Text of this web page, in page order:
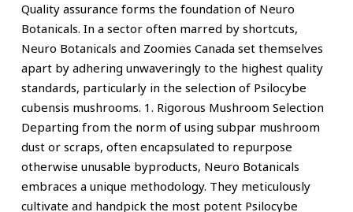
Quality assurance forms the foundation of Neuro
Botanicals. In a sector often marred by shortcuts,
Neuro Botanicals and Zoomies Canada set themselves
apart by adhering unwaveringly to the highest quality
standards, particularly in the selection of Psilocybe
cubensis mushrooms. 1. Rigorous Mushroom Selection
Departing from the norm of using subpar mushroom
dust or scraps, often encapsulated to repurpose
otherwise unusable byproducts, Neuro Botanicals
embraces a unique methodology. They meticulously
cultivate and handpick the most potent Psilocybe